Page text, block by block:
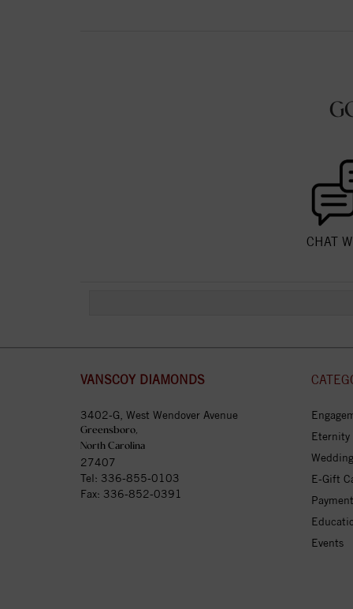
CHAT
VANSCOY DIAMONDS
3402-G, West Wendover Avenue
Greensboro,
North Carolina
27407
Tel: 336-855-0103
Fax: 336-852-0391
Eternity
E-Gift
Events